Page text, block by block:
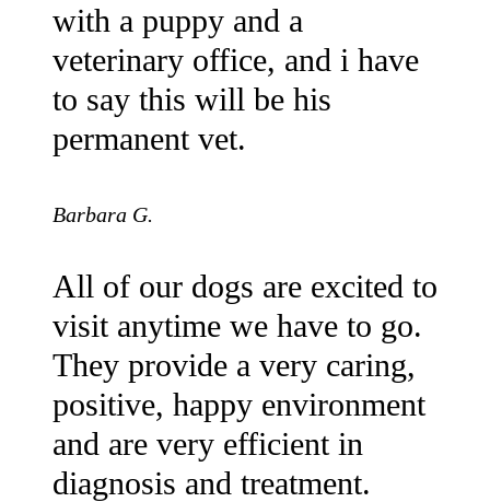
with a puppy and a
veterinary office, and i have
to say this will be his
permanent vet.
Barbara G.
All of our dogs are excited to
visit anytime we have to go.
They provide a very caring,
positive, happy environment
and are very efficient in
diagnosis and treatment.